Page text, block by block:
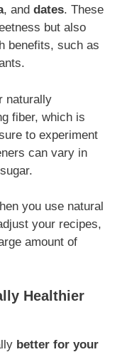
, and dates. These
but also
benefits, such as
naturally
fiber, which is
to experiment
can vary in
you use natural
your recipes,
amount of
Healthier
better for your